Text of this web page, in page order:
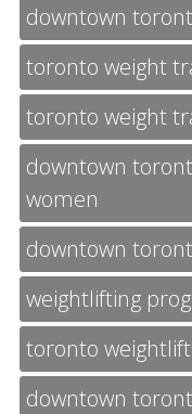
downtown
toronto weight
toronto weight
downtown
women
downtown
weightlifting
toronto
downtown